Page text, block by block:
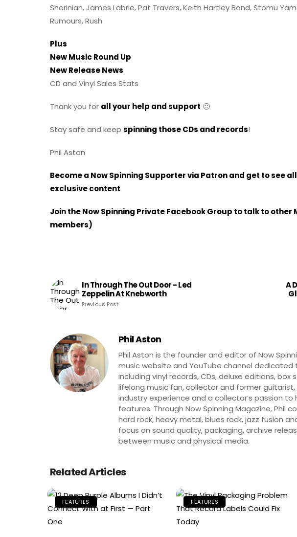
Sherinian, James Labrie, Pat Travers, Keith Hartley Band, Stomu
Rumours, Rush
Plus
New Music Round Up
New Release News
CD and Vinyl Sales Stats
Thank you for all your help and support 🙂
Stay safe and keep spinning those CDs and records!
Phil Aston
Become a Now Spinning Supporter via Patron and get to see
exclusive content
Join the Now Spinning Private Facebook Group to talk to
members)
In Through The Out Door - Led
Zeppelin At Knebworth
Previous Post
A
Phil Aston
Phil Aston is the founder and editor of Now
music website and YouTube channel
including vinyl records, CDs, deluxe editions, box
lifelong music fan, collector and former guitarist,
industry experience and a collector’s passion to
features. Through Now Spinning Magazine, Phil
hard rock, heavy metal, blues rock, jazz fusion
focus on sound quality, packaging, archive
between music and physical media.
Related Articles
FEATURES FEATURES